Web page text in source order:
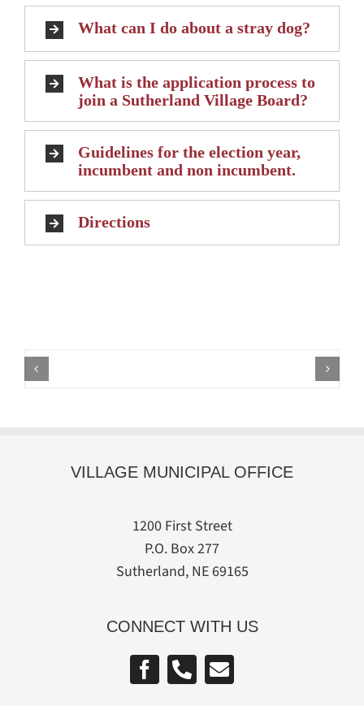
What can I do about a stray dog?
What is the application process to
join a Sutherland Village Board?
Guidelines for the election year,
incumbent and non incumbent.
Directions
VILLAGE MUNICIPAL OFFICE
1200 First Street
P.O. Box 277
Sutherland, NE 69165
CONNECT WITH US